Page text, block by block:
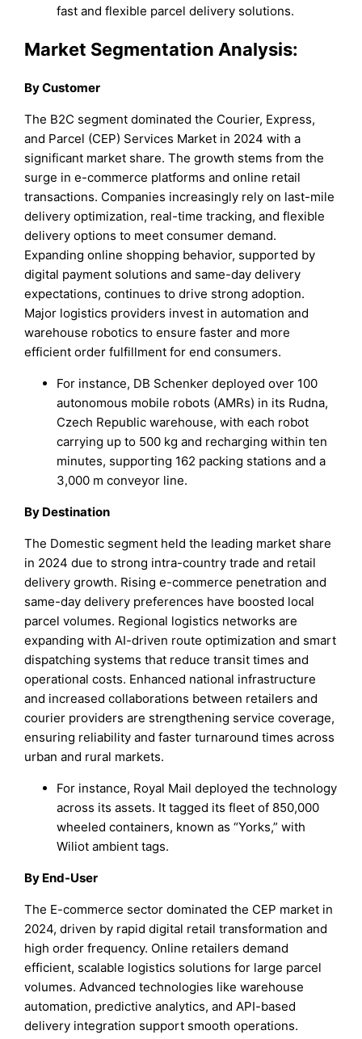
fast and flexible parcel delivery solutions.
Market Segmentation Analysis:
By Customer
The B2C segment dominated the Courier, Express,
and Parcel (CEP) Services Market in 2024 with a
significant market share. The growth stems from the
surge in e-commerce platforms and online retail
transactions. Companies increasingly rely on last-mile
delivery optimization, real-time tracking, and flexible
delivery options to meet consumer demand.
Expanding online shopping behavior, supported by
digital payment solutions and same-day delivery
expectations, continues to drive strong adoption.
Major logistics providers invest in automation and
warehouse robotics to ensure faster and more
efficient order fulfillment for end consumers.
For instance, DB Schenker deployed over 100
autonomous mobile robots (AMRs) in its Rudna,
Czech Republic warehouse, with each robot
carrying up to 500 kg and recharging within ten
minutes, supporting 162 packing stations and a
3,000 m conveyor line.
By Destination
The Domestic segment held the leading market share
in 2024 due to strong intra-country trade and retail
delivery growth. Rising e-commerce penetration and
same-day delivery preferences have boosted local
parcel volumes. Regional logistics networks are
expanding with AI-driven route optimization and smart
dispatching systems that reduce transit times and
operational costs. Enhanced national infrastructure
and increased collaborations between retailers and
courier providers are strengthening service coverage,
ensuring reliability and faster turnaround times across
urban and rural markets.
For instance, Royal Mail deployed the technology
across its assets. It tagged its fleet of 850,000
wheeled containers, known as “Yorks,” with
Wiliot ambient tags.
By End-User
The E-commerce sector dominated the CEP market in
2024, driven by rapid digital retail transformation and
high order frequency. Online retailers demand
efficient, scalable logistics solutions for large parcel
volumes. Advanced technologies like warehouse
automation, predictive analytics, and API-based
delivery integration support smooth operations.